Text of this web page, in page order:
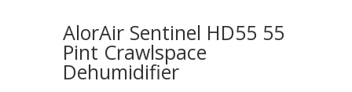
AlorAir Sentinel HD55 55
Pint Crawlspace
Dehumidifier